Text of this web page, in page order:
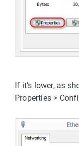
Properties >